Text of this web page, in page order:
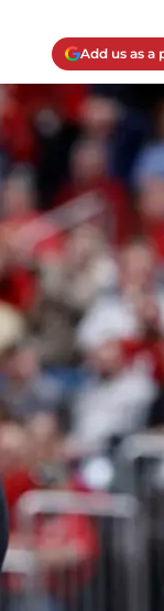
Add us as a